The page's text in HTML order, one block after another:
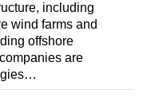
including
wind farms and
offshore
are